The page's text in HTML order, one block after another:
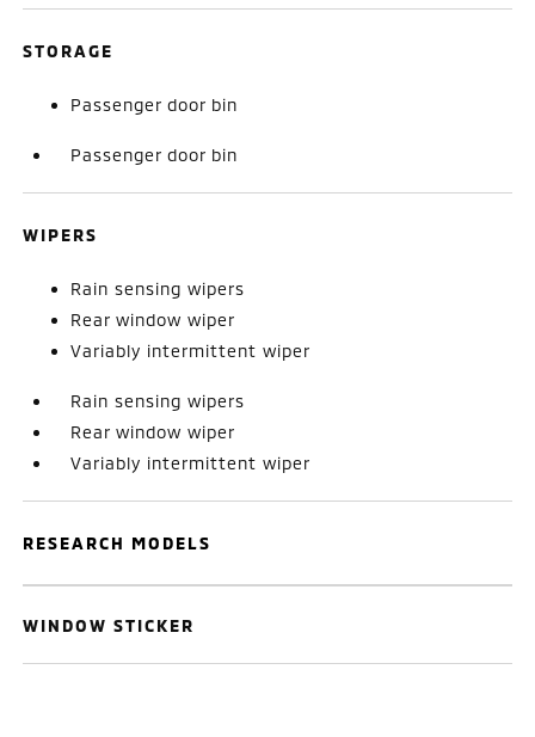
STORAGE
Passenger door bin
Passenger door bin
WIPERS
Rain sensing wipers
Rear window wiper
Variably intermittent wiper
Rain sensing wipers
Rear window wiper
Variably intermittent wiper
RESEARCH MODELS
WINDOW STICKER